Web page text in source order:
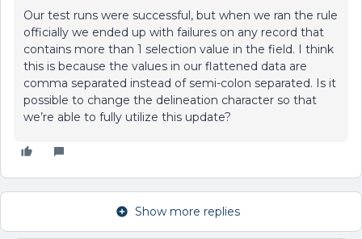
Our test runs were successful, but when we ran the rule
officially we ended up with failures on any record that
contains more than 1 selection value in the field. I think
this is because the values in our flattened data are
comma separated instead of semi-colon separated. Is it
possible to change the delineation character so that
we’re able to fully utilize this update?
Show more replies